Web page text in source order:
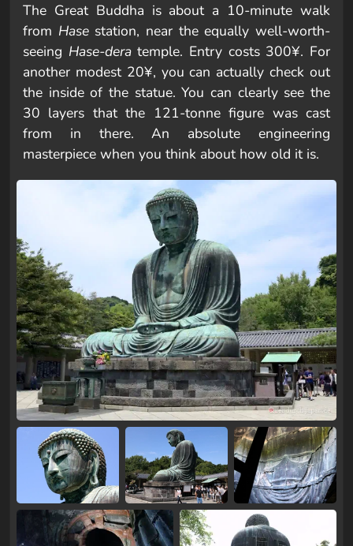
The Great Buddha is about a 10-minute walk
from Hasestation, near the equally well-worth-
seeing Hase-deratemple. Entry costs 300¥. For
another modest 20¥, you can actually check out
the inside of the statue. You can clearly see the
30 layers that the 121-tonne figure was cast
from in there. An absolute engineering
masterpiece when you think about how old it is.